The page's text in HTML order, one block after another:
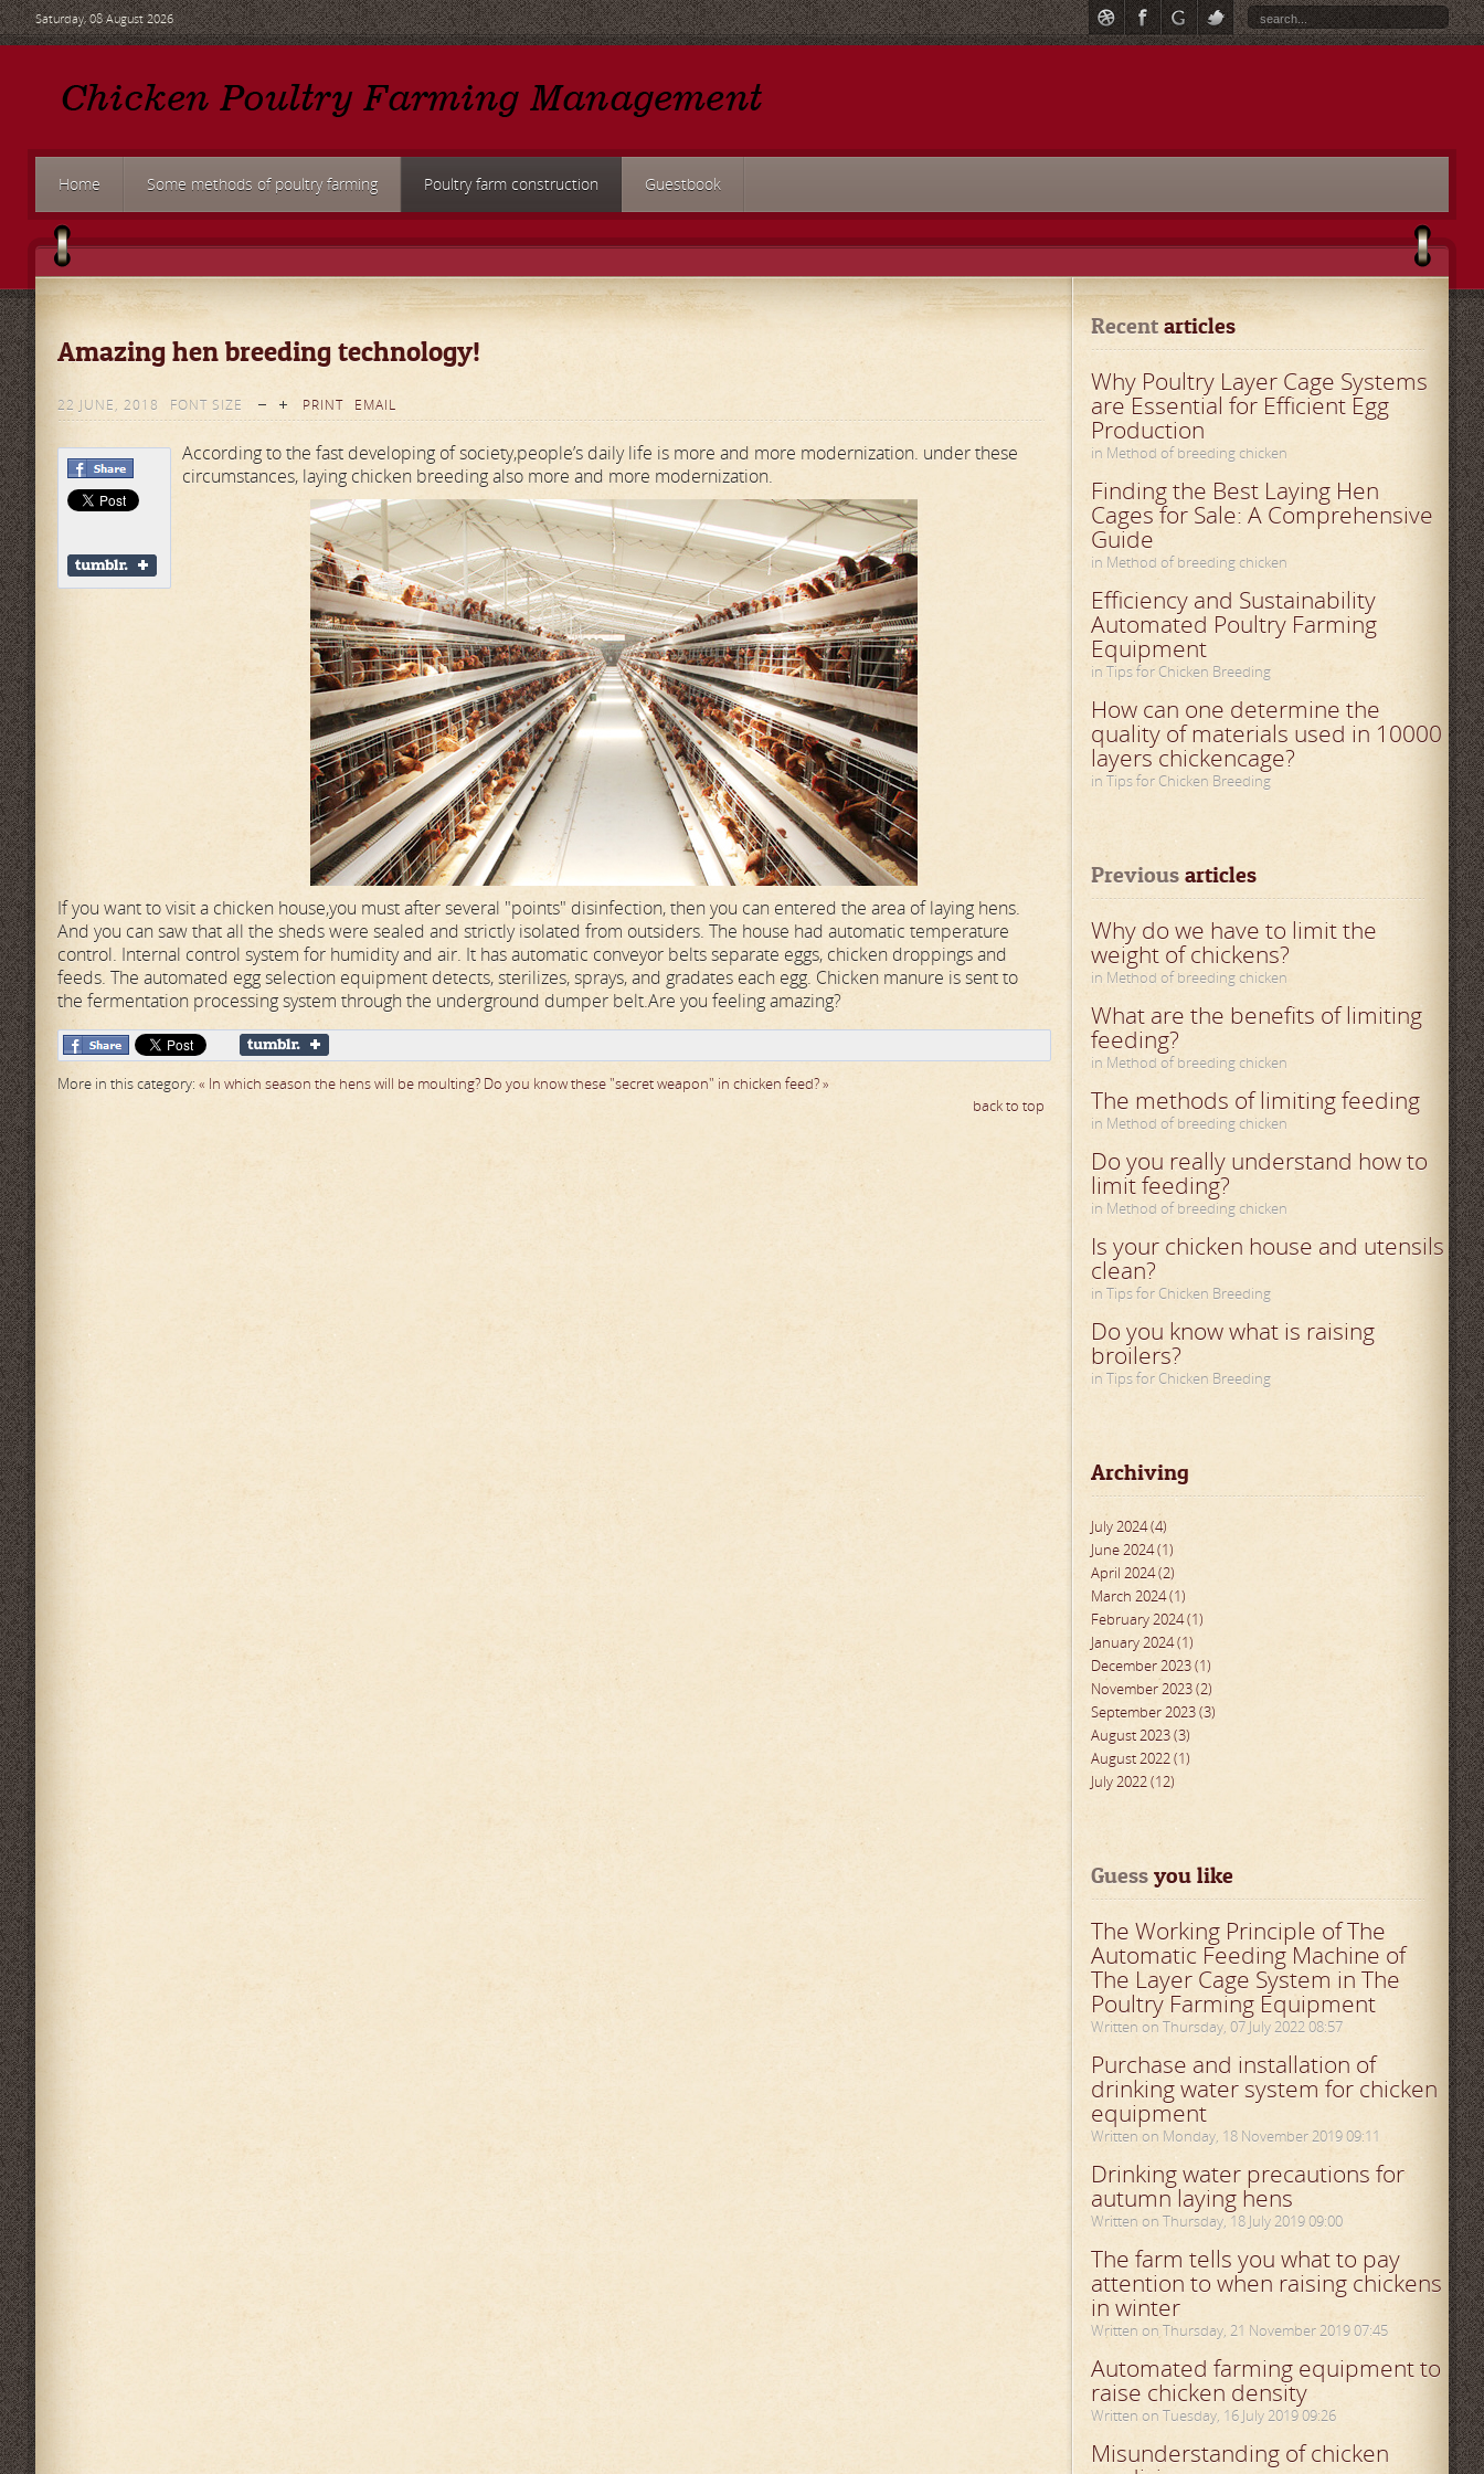
Saturday, 08 August 2026
Home Some methods of poultry farming Poultry farm construction Guestbook
Amazing hen breeding technology!
22 JUNE, 2018 FONT SIZE PRINT EMAIL
According to the fast developing of society,people’s daily life is more and more modernization. under these
circumstances, laying chicken breeding also more and more modernization.
If you want to visit a chicken house,you must after several "points" disinfection, then you can entered the area of laying hens.
And you can saw that all the sheds were sealed and strictly isolated from outsiders. The house had automatic temperature
control. Internal control system for humidity and air. It has automatic conveyor belts separate eggs, chicken droppings and
feeds. The automated egg selection equipment detects, sterilizes, sprays, and gradates each egg. Chicken manure is sent to
the fermentation processing system through the underground dumper belt.Are you feeling amazing?
More in this category: « In which season the hens will be moulting? Do you know these "secret weapon" in chicken feed? »
back to top
Recent articles
Why Poultry Layer Cage Systems
are Essential for Efficient Egg
Production
in Method of breeding chicken
Finding the Best Laying Hen
Cages for Sale: A Comprehensive
Guide
in Method of breeding chicken
Efficiency and Sustainability
Automated Poultry Farming
Equipment
in Tips for Chicken Breeding
How can one determine the
quality of materials used in 10000
layers chickencage?
in Tips for Chicken Breeding
Previous articles
Why do we have to limit the
weight of chickens?
in Method of breeding chicken
What are the benefits of limiting
feeding?
in Method of breeding chicken
The methods of limiting feeding
in Method of breeding chicken
Do you really understand how to
limit feeding?
in Method of breeding chicken
Is your chicken house and utensils
clean?
in Tips for Chicken Breeding
Do you know what is raising
broilers?
in Tips for Chicken Breeding
Archiving
July 2024 (4)
June 2024 (1)
April 2024 (2)
March 2024 (1)
February 2024 (1)
January 2024 (1)
December 2023 (1)
November 2023 (2)
September 2023 (3)
August 2023 (3)
August 2022 (1)
July 2022 (12)
Guess you like
The Working Principle of The
Automatic Feeding Machine of
The Layer Cage System in The
Poultry Farming Equipment
Written on Thursday, 07 July 2022 08:57
Purchase and installation of
drinking water system for chicken
equipment
Written on Monday, 18 November 2019 09:11
Drinking water precautions for
autumn laying hens
Written on Thursday, 18 July 2019 09:00
The farm tells you what to pay
attention to when raising chickens
in winter
Written on Thursday, 21 November 2019 07:45
Automated farming equipment to
raise chicken density
Written on Tuesday, 16 July 2019 09:26
Misunderstanding of chicken